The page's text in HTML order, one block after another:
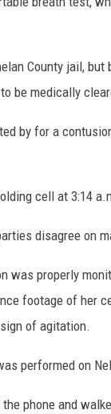
County jail,
be medically
by for a
cell at 3:14
disagree on
was properly
footage of her
of agitation.
performed on
phone and